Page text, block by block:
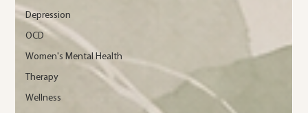
Depression
OCD
Women's Mental Health
Therapy
Wellness